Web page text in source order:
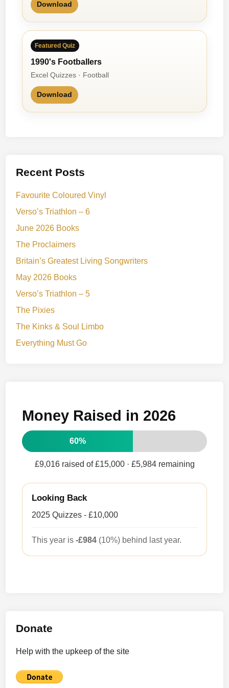
Download
Featured Quiz
1990's Footballers
Excel Quizzes · Football
Download
Recent Posts
Favourite Coloured Vinyl
Verso’s Triathlon – 6
June 2026 Books
The Proclaimers
Britain’s Greatest Living Songwriters
May 2026 Books
Verso’s Triathlon – 5
The Pixies
The Kinks & Soul Limbo
Everything Must Go
Money Raised in 2026
60%
£9,016 raised of £15,000 · £5,984 remaining
Looking Back
2025 Quizzes - £10,000
This year is-£984 (10%) behind last year.
Donate
Help with the upkeep of the site